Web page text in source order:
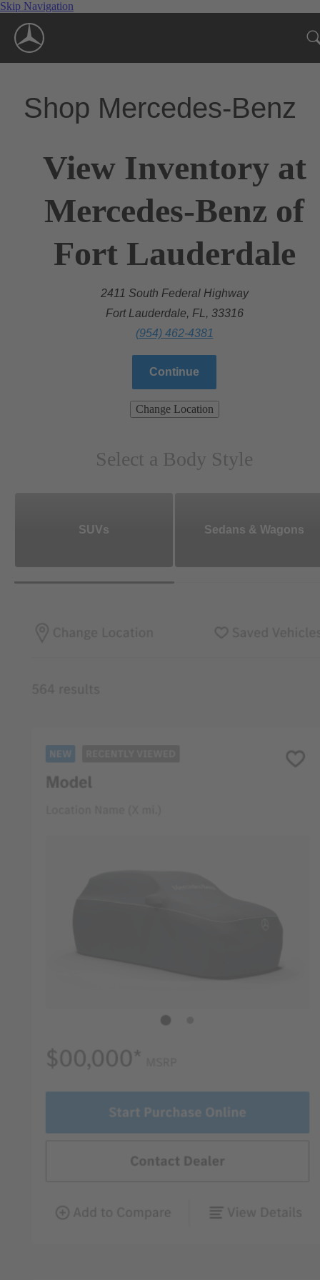
Skip Navigation
Shop Mercedes-Benz
View Inventory at
Mercedes-Benz of
Fort Lauderdale
2411 South Federal Highway
Fort Lauderdale, FL, 33316
(954) 462-4381
Continue
Change Location
Select a Body Style
SUVs Sedans & Wagons